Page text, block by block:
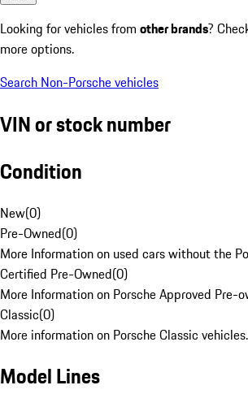
Looking for vehicles from other brands?
more options.
Search Non-Porsche vehicles
VIN or stock number
Condition
New(0)
Pre-Owned(0)
More Information on used cars without the
Certified Pre-Owned(0)
More Information on Porsche Approved Pre-
Classic(0)
More information on Porsche Classic vehicles.
Model Lines